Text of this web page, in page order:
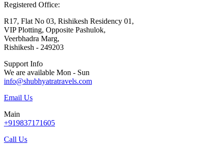
Registered Office:
R17, Flat No 03, Rishikesh Residency 01,
VIP Plotting, Opposite Pashulok,
Veerbhadra Marg,
Rishikesh - 249203
Support Info
We are available Mon - Sun
info@shubhyatratravels.com
Email Us
Main
+919837171605
Call Us